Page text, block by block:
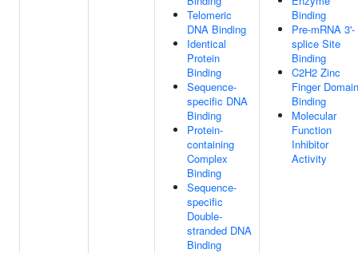
Telomeric
DNA Binding
Identical
Protein
Binding
Sequence-
specific DNA
Binding
Protein-
containing
Complex
Binding
Sequence-
specific
Double-
stranded DNA
Binding
Binding
Pre-mRNA 3'-
splice Site
Binding
C2H2 Zinc
Finger Domain
Binding
Molecular
Function
Inhibitor
Activity